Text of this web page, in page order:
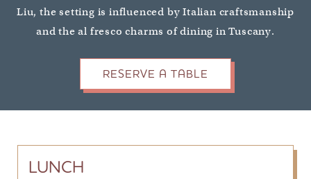
Liu, the setting is influenced by Italian craftsmanship
and the al fresco charms of dining in Tuscany.
RESERVE A TABLE
LUNCH